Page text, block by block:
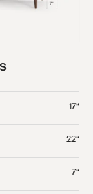
17“
22“
7“